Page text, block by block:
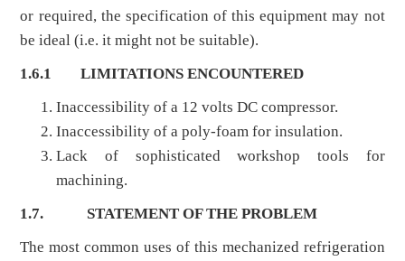
or required, the specification of this equipment may not
be ideal (i.e. it might not be suitable).
1.6.1LIMITATIONS ENCOUNTERED
Inaccessibility of a 12 volts DC compressor.
Inaccessibility of a poly-foam for insulation.
Lack of sophisticated workshop tools for
machining.
1.7. STATEMENT OF THE PROBLEM
The most common uses of this mechanized refrigeration